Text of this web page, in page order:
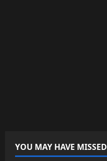
YOU MAY HAVE MISSED